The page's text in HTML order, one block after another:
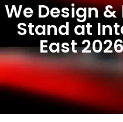
We Design
Stand at
East